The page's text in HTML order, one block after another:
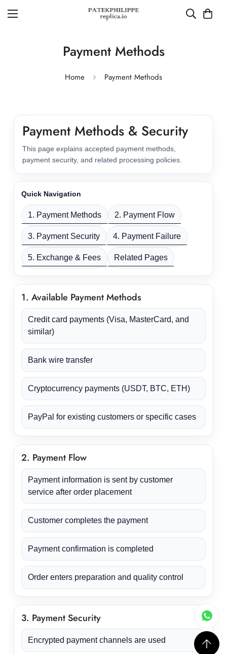
Payment Methods
Home Payment Methods
Payment Methods & Security
This page explains accepted payment methods,
payment security, and related processing policies.
Quick Navigation
1. Payment Methods 2. Payment Flow
3. Payment Security 4. Payment Failure
5. Exchange & Fees Related Pages
1. Available Payment Methods
Credit card payments (Visa, MasterCard, and
similar)
Bank wire transfer
Cryptocurrency payments (USDT, BTC, ETH)
PayPal for existing customers or specific cases
2. Payment Flow
Payment information is sent by customer
service after order placement
Customer completes the payment
Payment confirmation is completed
Order enters preparation and quality control
3. Payment Security
Encrypted payment channels are used